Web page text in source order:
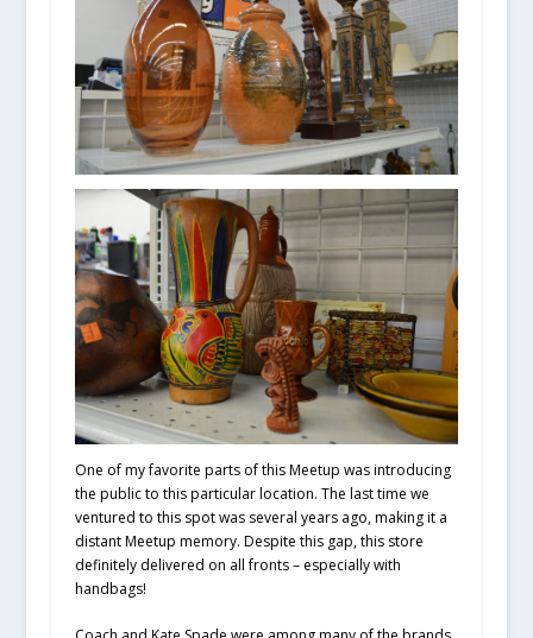
One of my favorite parts of this Meetup was introducing
the public to this particular location. The last time we
ventured to this spot was several years ago, making it a
distant Meetup memory. Despite this gap, this store
definitely delivered on all fronts – especially with
handbags!